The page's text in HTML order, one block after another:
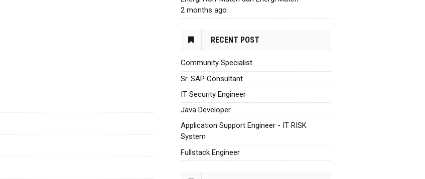
2 months ago
RECENT POST
Community Specialist
Sr. SAP Consultant
IT Security Engineer
Java Developer
Application Support Engineer - IT RISK
System
Fullstack Engineer